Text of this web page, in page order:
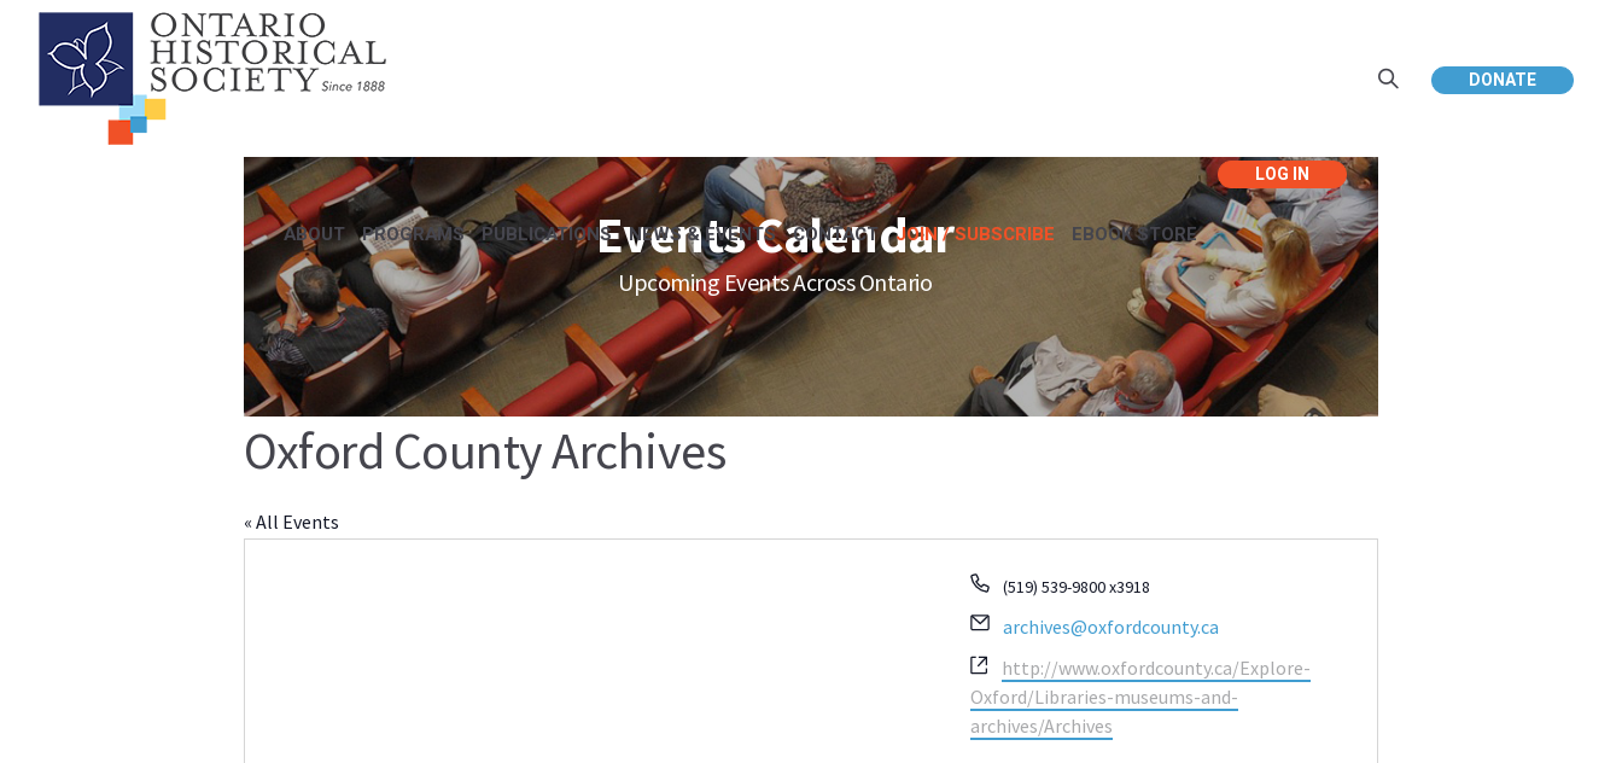
DONATE
ABOUT PROGRAMS PUBLICATIONS NEWS & EVENTS CONTACT JOIN / SUBSCRIBE EBOOK STORE
Events Calendar
Upcoming Events Across Ontario
Oxford County Archives
« All Events
Phone
(519) 539-9800 x3918
Email
archives@oxfordcounty.ca
Website
http://www.oxfordcounty.ca/Explore-
Oxford/Libraries-museums-and-
archives/Archives